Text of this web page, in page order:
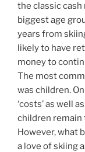
the classic
biggest age
years from
likely to have
money to
The most
was children.
‘costs’ as well
children remain
However, what
a love of skiing